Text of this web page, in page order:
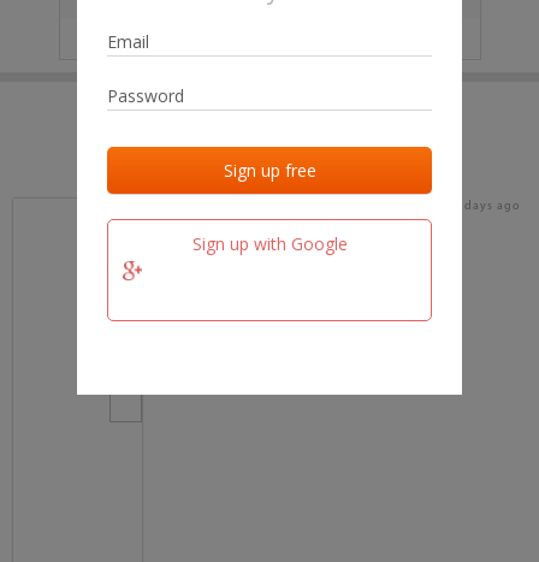
Sign up with Google
Last activities
Last checked
18 days ago